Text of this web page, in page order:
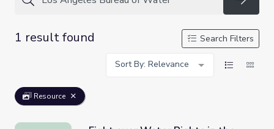
1 result found
Search Filters
Sort By: Relevance
Resource